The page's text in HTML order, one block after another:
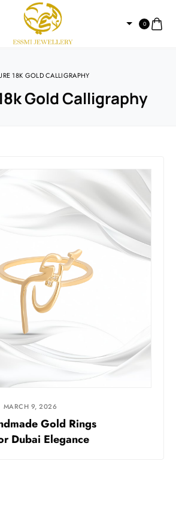
0
18K GOLD CALLIGRAPHY
Gold Calligraphy
MARCH 9, 2026
Gold Rings
Dubai Elegance